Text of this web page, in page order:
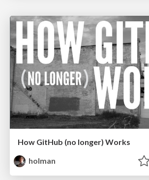
How GitHub (no longer) Works
holman